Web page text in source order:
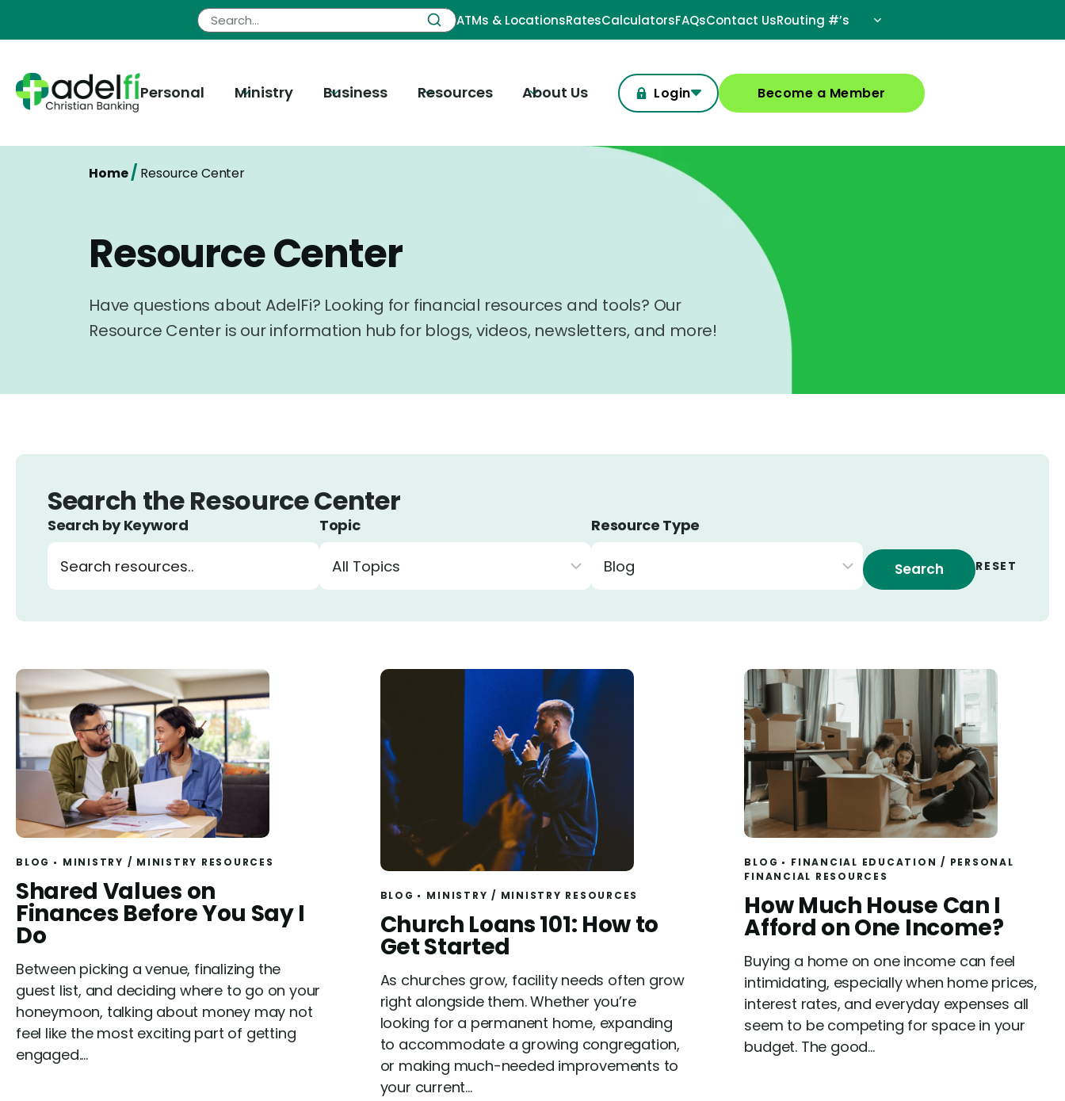
ATMs & LocationsRatesCalculatorsFAQsContact UsRouting #’s
Personal Ministry Business Resources About Us Login Become a Member
Home/ Resource Center
Resource Center
Have questions about AdelFi? Looking for financial resources and tools? Our
Resource Center is our information hub for blogs, videos, newsletters, and more!
Search by Keyword
Search resources by keyword
Topic
Filter resources by topic
Resource Type
Filter resources by type
RESET
BLOG MINISTRY / MINISTRY RESOURCES
R
e
a
d
Shared Values on
Finances Before You Say I
Do
Between picking a venue, finalizing the
guest list, and deciding where to go on your
honeymoon, talking about money may not
feel like the most exciting part of getting
engaged....
BLOG MINISTRY / MINISTRY RESOURCES
R
e
a
d
Church Loans 101: How to
Get Started
As churches grow, facility needs often grow
right alongside them. Whether you’re
looking for a permanent home, expanding
to accommodate a growing congregation,
or making much-needed improvements to
your current...
BLOG FINANCIAL EDUCATION / PERSONAL
FINANCIAL RESOURCES
R
e
a
d
How Much House Can I
Afford on One Income?
Buying a home on one income can feel
intimidating, especially when home prices,
interest rates, and everyday expenses all
seem to be competing for space in your
budget. The good...